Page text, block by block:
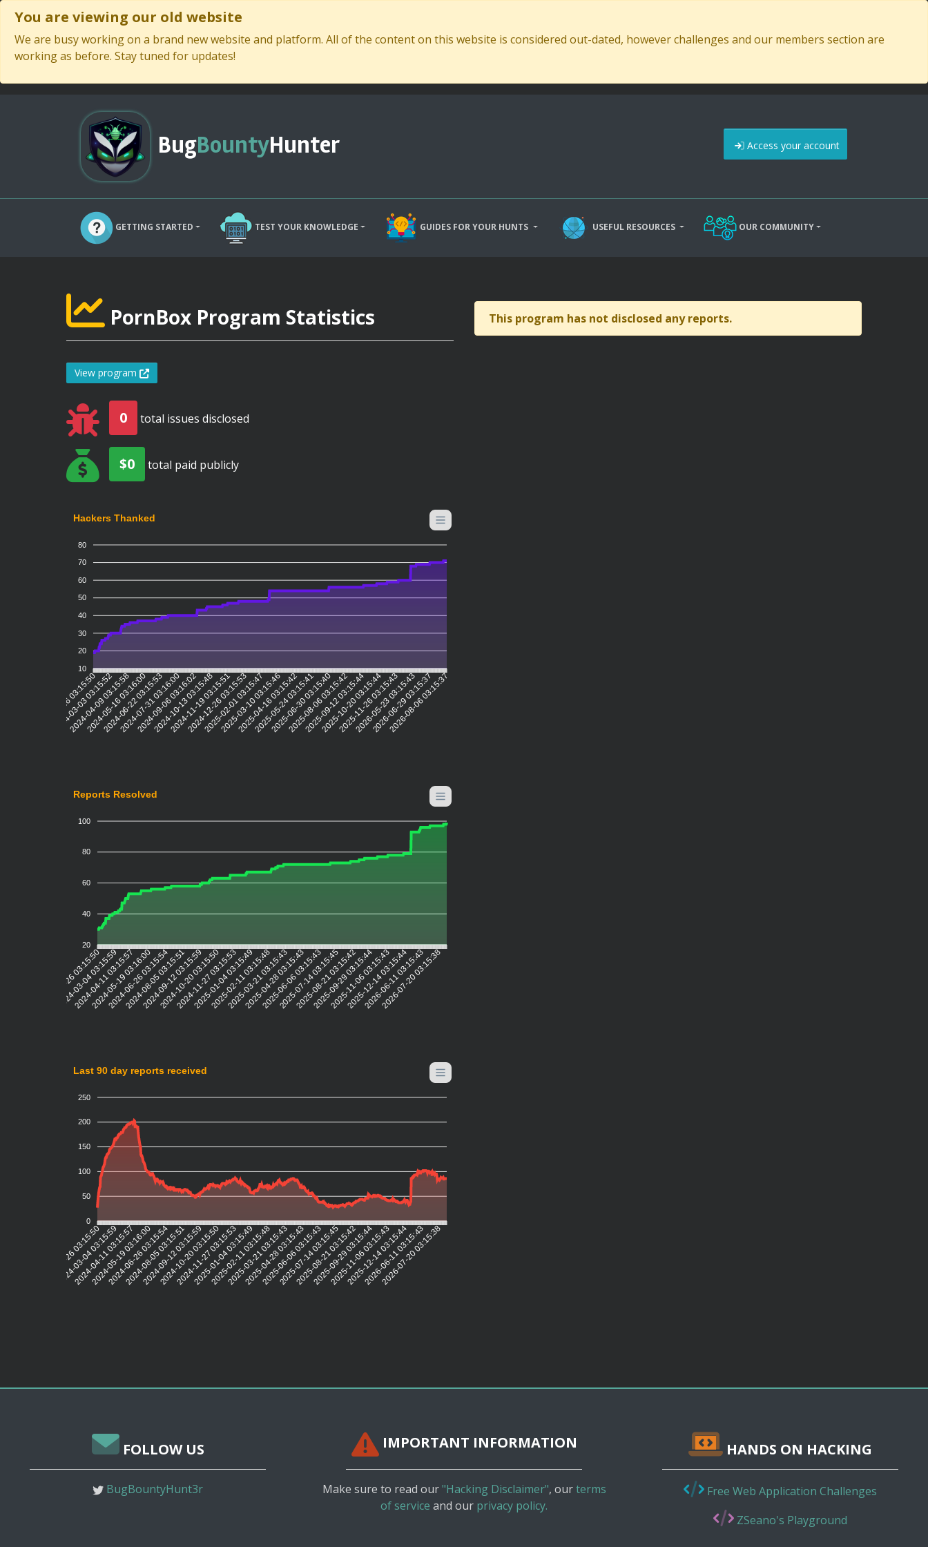
You are viewing our old website
We are busy working on a brand new website and platform. All of the content on this website is considered out-dated, however challenges and our members section are
working as before. Stay tuned for updates!
BugBountyHunter Access your account
GETTING STARTED TEST YOUR KNOWLEDGE GUIDES FOR YOUR HUNTS USEFUL RESOURCES OUR COMMUNITY
PornBox Program Statistics
View program
0 total issues disclosed
$0 total paid publicly
Hackers Thanked
80
70
60
50
40
30
20
10
2024-01-26 03:15:50
2024-03-03 03:15:52
2024-04-09 03:15:58
2024-05-16 03:16:00
2024-06-22 03:15:53
2024-07-31 03:16:00
2024-09-06 03:16:02
2024-10-13 03:15:48
2024-11-19 03:15:51
2024-12-26 03:15:53
2025-02-01 03:15:47
2025-03-10 03:15:46
2025-04-16 03:15:42
2025-05-24 03:15:41
2025-06-30 03:15:40
2025-08-06 03:15:42
2025-09-12 03:15:44
2025-10-20 03:15:44
2025-11-26 03:15:43
2026-05-23 03:15:43
2026-06-29 03:15:37
2026-08-06 03:15:37
Reports Resolved
100
80
60
40
20
2024-01-26 03:15:50
2024-03-04 03:15:59
2024-04-11 03:15:57
2024-05-19 03:16:00
2024-06-26 03:15:54
2024-08-05 03:15:51
2024-09-12 03:15:59
2024-10-20 03:15:50
2024-11-27 03:15:53
2025-01-04 03:15:49
2025-02-11 03:15:48
2025-03-21 03:15:43
2025-04-28 03:15:43
2025-06-06 03:15:43
2025-07-14 03:15:45
2025-08-21 03:15:42
2025-09-29 03:15:44
2025-11-06 03:15:43
2025-12-14 03:15:44
2026-06-11 03:15:43
2026-07-20 03:15:38
Last 90 day reports received
250
200
150
100
50
0
2024-01-26 03:15:50
2024-03-04 03:15:59
2024-04-11 03:15:57
2024-05-19 03:16:00
2024-06-26 03:15:54
2024-08-05 03:15:51
2024-09-12 03:15:59
2024-10-20 03:15:50
2024-11-27 03:15:53
2025-01-04 03:15:49
2025-02-11 03:15:48
2025-03-21 03:15:43
2025-04-28 03:15:43
2025-06-06 03:15:43
2025-07-14 03:15:45
2025-08-21 03:15:42
2025-09-29 03:15:44
2025-11-06 03:15:43
2025-12-14 03:15:44
2026-06-11 03:15:43
2026-07-20 03:15:38
This program has not disclosed any reports.
FOLLOW US
BugBountyHunt3r
IMPORTANT INFORMATION
Make sure to read our"Hacking Disclaimer", ourterms
of service and our privacy policy.
HANDS ON HACKING
Free Web Application Challenges
ZSeano's Playground